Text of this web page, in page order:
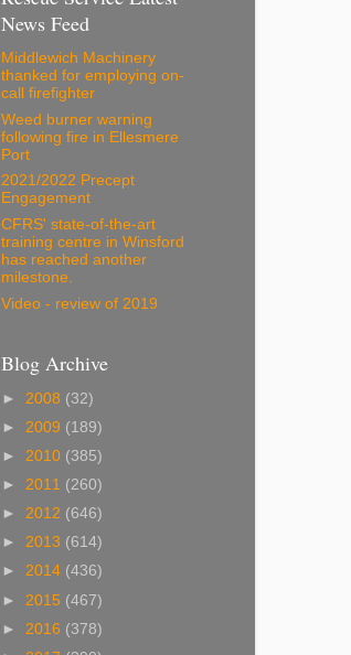
News Feed
Middlewich Machinery
thanked for employing on-
call firefighter
Weed burner warning
following fire in Ellesmere
Port
2021/2022 Precept
Engagement
CFRS' state-of-the-art
training centre in Winsford
has reached another
milestone.
Video - review of 2019
Blog Archive
► 2008 (32)
► 2009 (189)
► 2010 (385)
► 2011 (260)
► 2012 (646)
► 2013 (614)
► 2014 (436)
► 2015 (467)
► 2016 (378)